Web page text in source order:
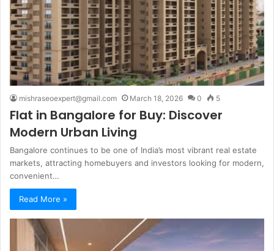
mishraseoexpert@gmail.com March 18, 2026 0 5
Flat in Bangalore for Buy: Discover
Modern Urban Living
Bangalore continues to be one of India’s most vibrant real estate
markets, attracting homebuyers and investors looking for modern,
convenient…
Read More »